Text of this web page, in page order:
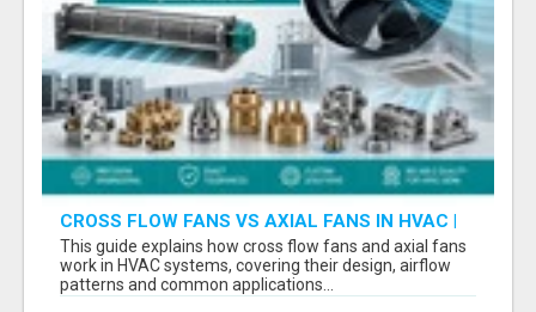
CROSS FLOW FANS VS AXIAL FANS IN HVAC |
PRECISION COMPONENTS MANUFACTURER
This guide explains how cross flow fans and axial fans
work in HVAC systems, covering their design, airflow
patterns and common applications...